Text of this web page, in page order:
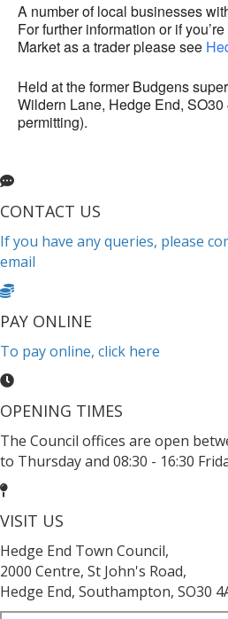
A number of local businesses
For further information or if
Market as a trader please see
Held at the former Budgens
Wildern Lane, Hedge End,
permitting).
CONTACT US
If you have any queries, please
email
PAY ONLINE
To pay online, click here
OPENING TIMES
The Council offices are open
to Thursday and 08:30 - 16:30
VISIT US
Hedge End Town Council,
2000 Centre, St John's Road,
Hedge End, Southampton, SO30